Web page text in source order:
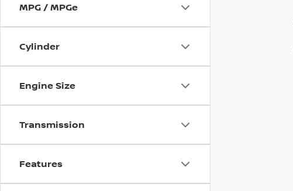
MPG / MPGe
Cylinder
Engine Size
Transmission
Features